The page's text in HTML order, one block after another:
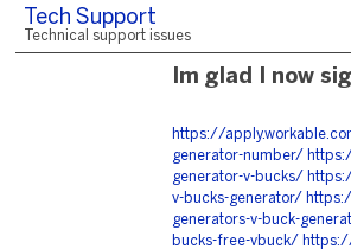
Tech Support
Technical support issues
Im glad I now
https://
generator-number/
generator-v-bucks/
v-bucks-generator/
generators-v-buck-
bucks-free-vbuck/